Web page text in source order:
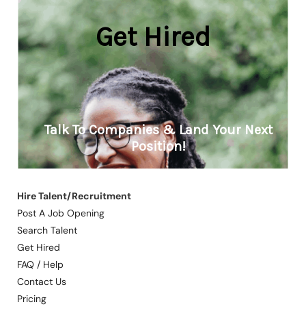
Hire Talent/Recruitment
Post A Job Opening
Search Talent
Get Hired
FAQ / Help
Contact Us
Pricing